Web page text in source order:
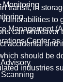
Monitoring
Management
Center as
transit, in
to
can
accidental
should be
industries